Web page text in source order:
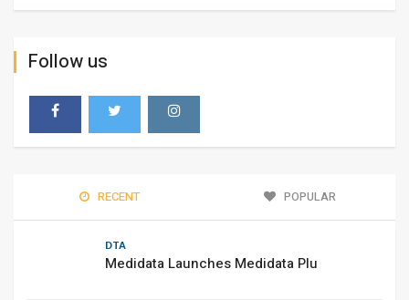
Follow us
RECENT POPULAR
DTA
Medidata Launches Medidata Plu